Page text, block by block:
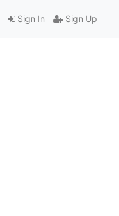
Sign In Sign Up